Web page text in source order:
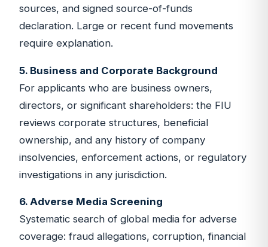
sources, and signed source-of-funds
declaration. Large or recent fund movements
require explanation.
5. Business and Corporate Background
For applicants who are business owners,
directors, or significant shareholders: the FIU
reviews corporate structures, beneficial
ownership, and any history of company
insolvencies, enforcement actions, or regulatory
investigations in any jurisdiction.
6. Adverse Media Screening
Systematic search of global media for adverse
coverage: fraud allegations, corruption, financial